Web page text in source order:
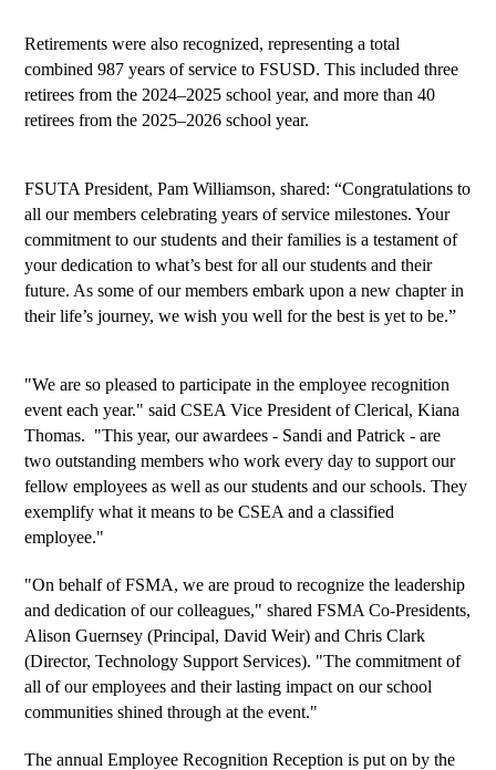
Retirements were also recognized, representing a total
combined 987 years of service to FSUSD. This included three
retirees from the 2024–2025 school year, and more than 40
retirees from the 2025–2026 school year.
FSUTA President, Pam Williamson, shared: “Congratulations to
all our members celebrating years of service milestones. Your
commitment to our students and their families is a testament of
your dedication to what’s best for all our students and their
future. As some of our members embark upon a new chapter in
their life’s journey, we wish you well for the best is yet to be.”
"We are so pleased to participate in the employee recognition
event each year." said CSEA Vice President of Clerical, Kiana
Thomas.  "This year, our awardees - Sandi and Patrick - are
two outstanding members who work every day to support our
fellow employees as well as our students and our schools. They
exemplify what it means to be CSEA and a classified
employee."
"On behalf of FSMA, we are proud to recognize the leadership
and dedication of our colleagues," shared FSMA Co-Presidents,
Alison Guernsey (Principal, David Weir) and Chris Clark
(Director, Technology Support Services). "The commitment of
all of our employees and their lasting impact on our school
communities shined through at the event."
The annual Employee Recognition Reception is put on by the